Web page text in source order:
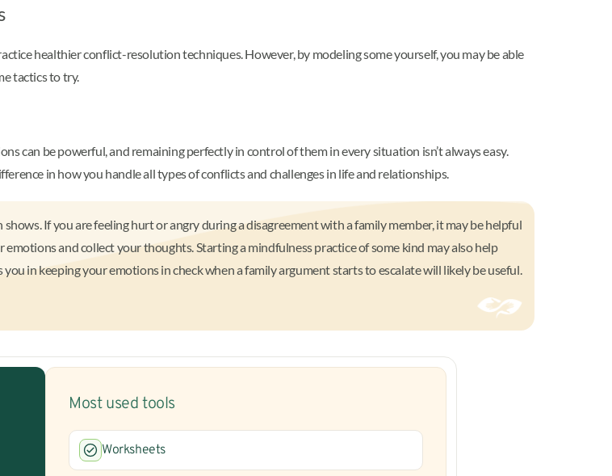
healthier conflict-resolution techniques. However, by modeling some yourself, you may be able
tactics to try.
can be powerful, and remaining perfectly in control of them in every situation isn’t always easy.
in how you handle all types of conflicts and challenges in life and relationships.
shows. If you are feeling hurt or angry during a disagreement with a family member, it may be helpful
and collect your thoughts. Starting a mindfulness practice of some kind may also help
you in keeping your emotions in check when a family argument starts to escalate will likely be useful.
Most used tools
Worksheets